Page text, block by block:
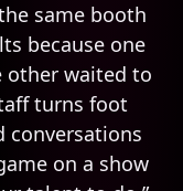
same booth
because one
other waited to
turns foot
conversations
on a show